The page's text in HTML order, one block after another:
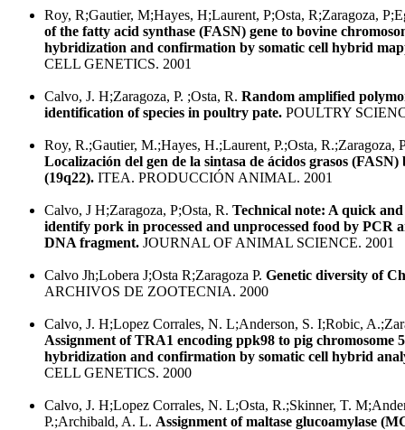
Roy, R;Gautier, M;Hayes, H;Laurent, P;Osta, R;Zaragoza,
of the fatty acid synthase (FASN) gene to bovine
hybridization and confirmation by somatic cell hybrid
CELL GENETICS. 2001
Calvo, J. H;Zaragoza, P. ;Osta, R. Random amplified
identification of species in poultry pate. POULTRY
Roy, R.;Gautier, M.;Hayes, H.;Laurent, P.;Osta, R.;Zaragoza,
Localización del gen de la sintasa de ácidos grasos
(19q22). ITEA. PRODUCCIÓN ANIMAL. 2001
Calvo, J H;Zaragoza, P;Osta, R. Technical note: A quick
identify pork in processed and unprocessed food by PCR
DNA fragment. JOURNAL OF ANIMAL SCIENCE. 2001
Calvo Jh;Lobera J;Osta R;Zaragoza P. Genetic diversity of
ARCHIVOS DE ZOOTECNIA. 2000
Calvo, J. H;Lopez Corrales, N. L;Anderson, S. I;Robic,
Assignment of TRA1 encoding ppk98 to pig chromosome
hybridization and confirmation by somatic cell hybrid
CELL GENETICS. 2000
Calvo, J. H;Lopez Corrales, N. L;Osta, R.;Skinner, T.
P.;Archibald, A. L. Assignment of maltase glucoamylase